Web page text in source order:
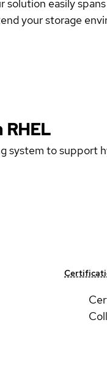
solution easily
your storage
RHEL
system to support